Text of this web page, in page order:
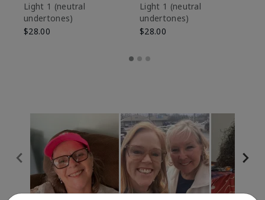
Light 1​ (neutral
undertones)
$28.00
Light 1​ (neutral
undertones)
$28.00